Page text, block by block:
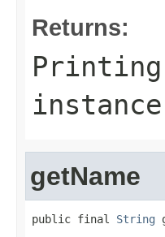
Returns:
getName
public final String